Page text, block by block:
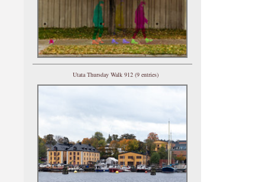
Utata Thursday Walk 912 (9 entries)